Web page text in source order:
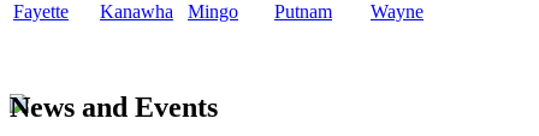
Fayette
Kanawha Mingo Putnam Wayne
News and Events